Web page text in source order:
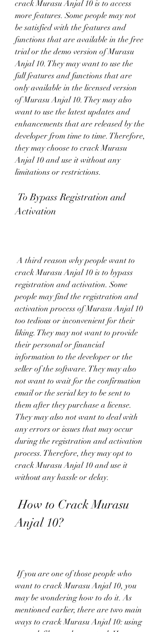
crack Murasu Anjal 10 is to access
more features. Some people may not
be satisfied with the features and
functions that are available in the free
trial or the demo version of Murasu
Anjal 10. They may want to use the
full features and functions that are
only available in the licensed version
of Murasu Anjal 10. They may also
want to use the latest updates and
enhancements that are released by the
developer from time to time. Therefore,
they may choose to crack Murasu
Anjal 10 and use it without any
limitations or restrictions.
Activation
A third reason why people want to
crack Murasu Anjal 10 is to bypass
registration and activation. Some
people may find the registration and
activation process of Murasu Anjal 10
too tedious or inconvenient for their
liking. They may not want to provide
their personal or financial
information to the developer or the
seller of the software. They may also
not want to wait for the confirmation
email or the serial key to be sent to
them after they purchase a license.
They may also not want to deal with
any errors or issues that may occur
during the registration and activation
process. Therefore, they may opt to
crack Murasu Anjal 10 and use it
without any hassle or delay.
How to Crack Murasu
Anjal 10?
If you are one of those people who
want to crack Murasu Anjal 10, you
may be wondering how to do it. As
mentioned earlier, there are two main
ways to crack Murasu Anjal 10: using